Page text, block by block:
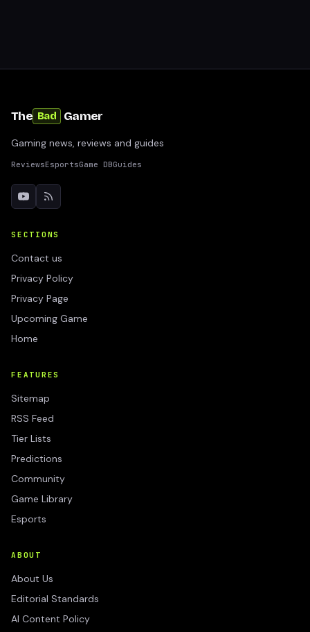
The Bad Gamer
Gaming news, reviews and guides
ReviewsEsportsGame DBGuides
SECTIONS
Contact us
Privacy Policy
Privacy Page
Upcoming Game
Home
FEATURES
Sitemap
RSS Feed
Tier Lists
Predictions
Community
Game Library
Esports
ABOUT
About Us
Editorial Standards
AI Content Policy